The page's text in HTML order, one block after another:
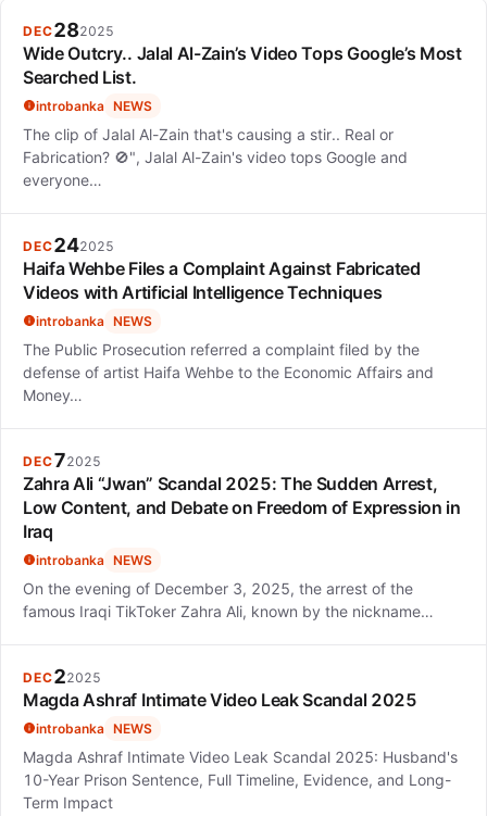
DEC282025
Wide Outcry.. Jalal Al-Zain’s Video Tops Google’s Most
Searched List.
introbanka NEWS
The clip of Jalal Al-Zain that's causing a stir.. Real or
Fabrication? 🚫", Jalal Al-Zain's video tops Google and
everyone…
DEC242025
Haifa Wehbe Files a Complaint Against Fabricated
Videos with Artificial Intelligence Techniques
introbanka NEWS
The Public Prosecution referred a complaint filed by the
defense of artist Haifa Wehbe to the Economic Affairs and
Money…
DEC72025
Zahra Ali “Jwan” Scandal 2025: The Sudden Arrest,
Low Content, and Debate on Freedom of Expression in
Iraq
introbanka NEWS
On the evening of December 3, 2025, the arrest of the
famous Iraqi TikToker Zahra Ali, known by the nickname…
DEC22025
Magda Ashraf Intimate Video Leak Scandal 2025
introbanka NEWS
Magda Ashraf Intimate Video Leak Scandal 2025: Husband's
10-Year Prison Sentence, Full Timeline, Evidence, and Long-
Term Impact